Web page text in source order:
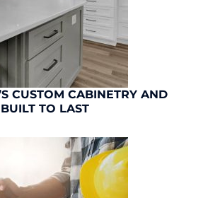
CUSTOM CABINETRY AND
TO LAST